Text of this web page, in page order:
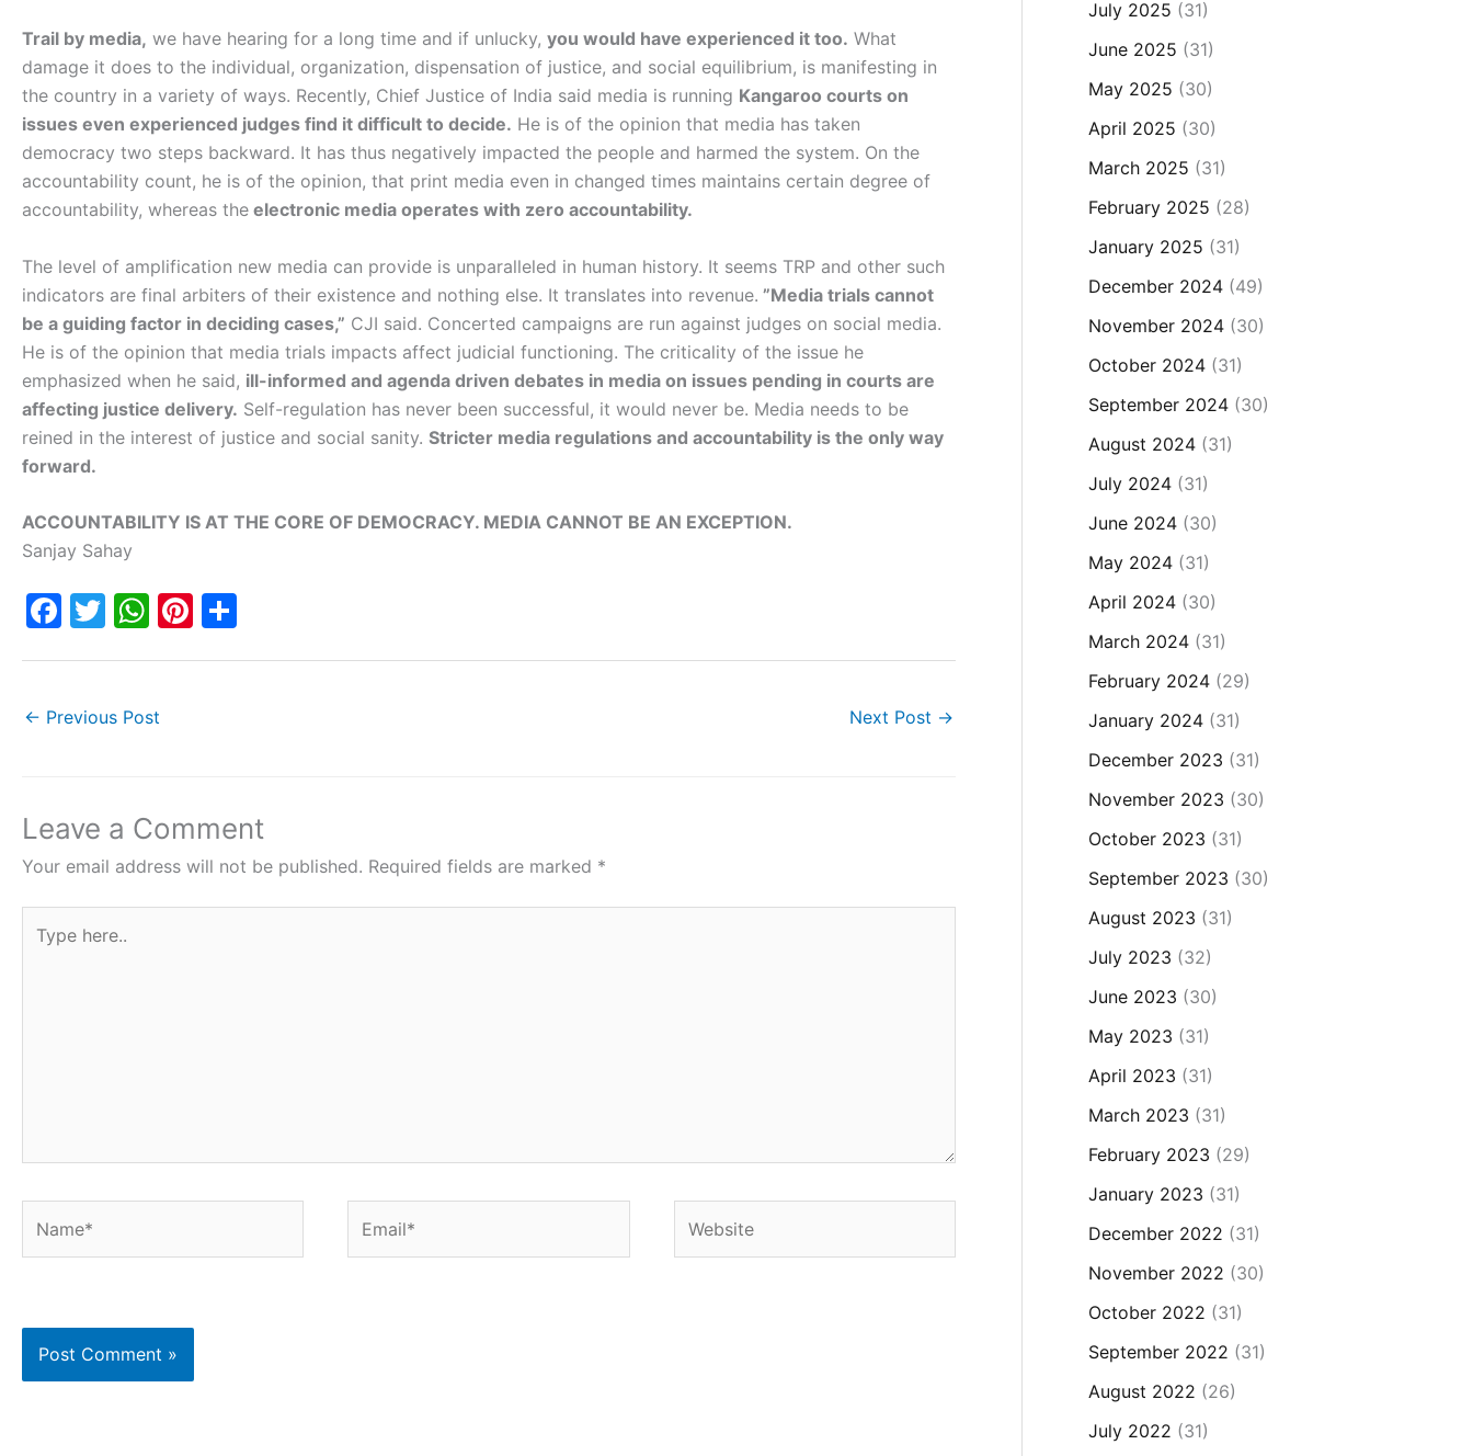
Trail by media, we have hearing for a long time and if unlucky, you would have experienced it too. What
damage it does to the individual, organization, dispensation of justice, and social equilibrium, is manifesting in
the country in a variety of ways. Recently, Chief Justice of India said media is running Kangaroo courts on
issues even experienced judges find it difficult to decide. He is of the opinion that media has taken
democracy two steps backward. It has thus negatively impacted the people and harmed the system. On the
accountability count, he is of the opinion, that print media even in changed times maintains certain degree of
accountability, whereas the electronic media operates with zero accountability.
The level of amplification new media can provide is unparalleled in human history. It seems TRP and other such
indicators are final arbiters of their existence and nothing else. It translates into revenue. ”Media trials cannot
be a guiding factor in deciding cases,” CJI said. Concerted campaigns are run against judges on social media.
He is of the opinion that media trials impacts affect judicial functioning. The criticality of the issue he
emphasized when he said, ill-informed and agenda driven debates in media on issues pending in courts are
affecting justice delivery. Self-regulation has never been successful, it would never be. Media needs to be
reined in the interest of justice and social sanity. Stricter media regulations and accountability is the only way
forward.
ACCOUNTABILITY IS AT THE CORE OF DEMOCRACY. MEDIA CANNOT BE AN EXCEPTION.
Sanjay Sahay
F
e
o
k
T
er
W
s
p
Pi
← Previous Post Next Post →
Leave a Comment
Your email address will not be published. Required fields are marked *
here..
July 2025 (31)
June 2025 (31)
May 2025 (30)
April 2025 (30)
March 2025 (31)
February 2025 (28)
January 2025 (31)
December 2024(49)
November 2024(30)
October 2024(31)
September 2024(30)
August 2024(31)
July 2024(31)
June 2024(30)
May 2024(31)
April 2024(30)
March 2024(31)
February 2024(29)
January 2024(31)
December 2023 (31)
November 2023 (30)
October 2023 (31)
September 2023 (30)
August 2023 (31)
July 2023 (32)
June 2023 (30)
May 2023 (31)
April 2023 (31)
March 2023 (31)
February 2023 (29)
January 2023 (31)
December 2022 (31)
November 2022 (30)
October 2022 (31)
September 2022 (31)
August 2022 (26)
July 2022 (31)